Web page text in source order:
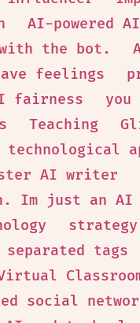
AI-powered
the bot.
feelings
fairness you
Teaching
technological
AI writer
just an AI
strategy
separated tags
social